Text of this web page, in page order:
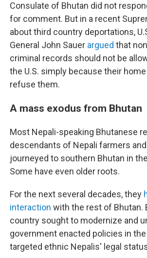
Consulate of Bhutan did not
for comment. But in a recent
about third country deportations,
General John Sauer argued that
criminal records should not be
the U.S. simply because their
refuse them.
A mass exodus from Bhutan
Most Nepali-speaking Bhutanese
descendants of Nepali farmers
journeyed to southern Bhutan in
Some have even older roots.
For the next several decades, they
interaction with the rest of Bhutan.
country sought to modernize and
government enacted policies in
targeted ethnic Nepalis' legal